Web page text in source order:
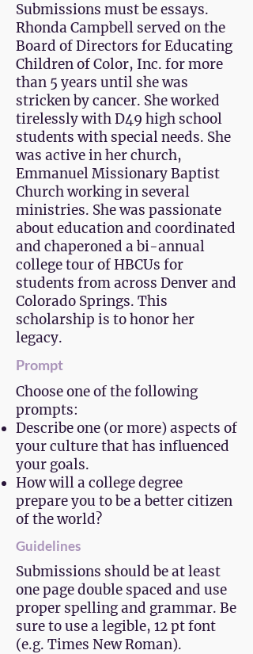
Submissions must be essays.
Rhonda Campbell served on the
Board of Directors for Educating
Children of Color, Inc. for more
than 5 years until she was
stricken by cancer. She worked
tirelessly with D49 high school
students with special needs. She
was active in her church,
Emmanuel Missionary Baptist
Church working in several
ministries. She was passionate
about education and coordinated
and chaperoned a bi-annual
college tour of HBCUs for
students from across Denver and
Colorado Springs. This
scholarship is to honor her
legacy.
Prompt
Choose one of the following
prompts:
Describe one (or more) aspects of
your culture that has influenced
your goals.
How will a college degree
prepare you to be a better citizen
of the world?
Guidelines
Submissions should be at least
one page double spaced and use
proper spelling and grammar. Be
sure to use a legible, 12 pt font
(e.g. Times New Roman).